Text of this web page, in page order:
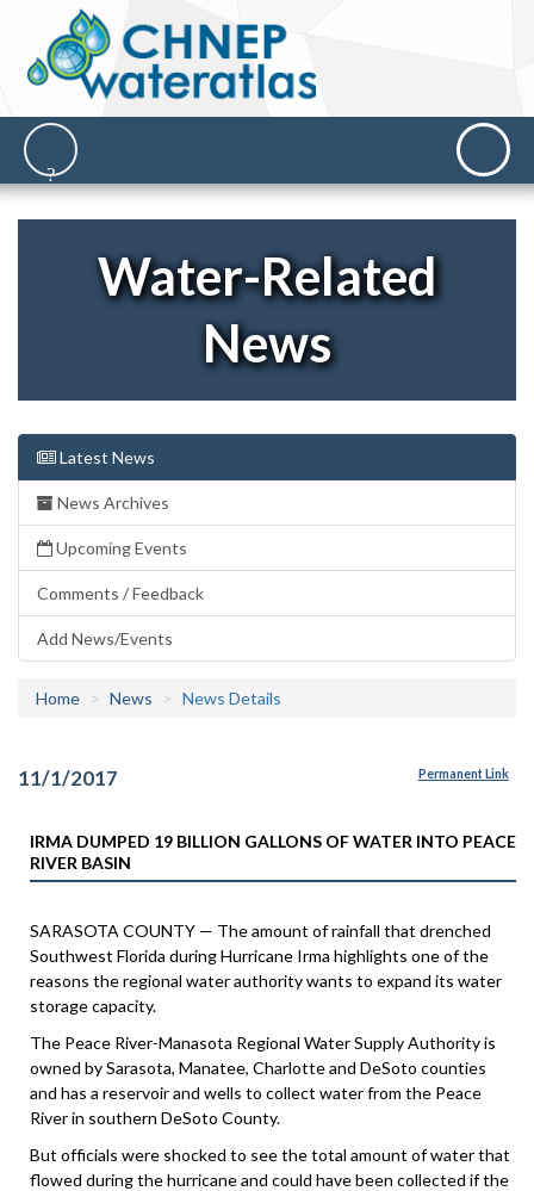
Water-Related
News
Latest News
News Archives
Upcoming Events
Comments / Feedback
Add News/Events
Home News News Details
11/1/2017 Permanent Link
IRMA DUMPED 19 BILLION GALLONS OF WATER INTO PEACE
RIVER BASIN
SARASOTA COUNTY — The amount of rainfall that drenched
Southwest Florida during Hurricane Irma highlights one of the
reasons the regional water authority wants to expand its water
storage capacity.
The Peace River-Manasota Regional Water Supply Authority is
owned by Sarasota, Manatee, Charlotte and DeSoto counties
and has a reservoir and wells to collect water from the Peace
River in southern DeSoto County.
But officials were shocked to see the total amount of water that
flowed during the hurricane and could have been collected if the